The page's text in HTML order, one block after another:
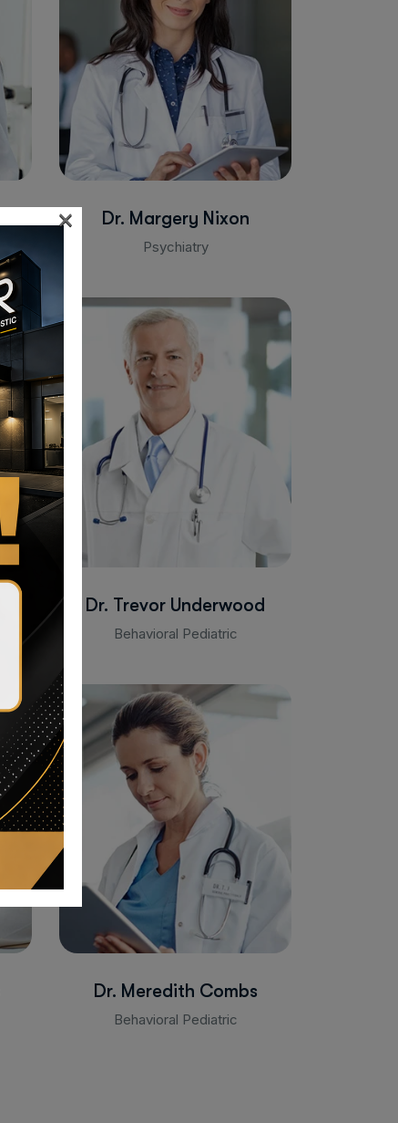
Dr. Margery Nixon
Psychiatry
Dr. Trevor Underwood
Behavioral Pediatric
Dr. Meredith Combs
Behavioral Pediatric
×